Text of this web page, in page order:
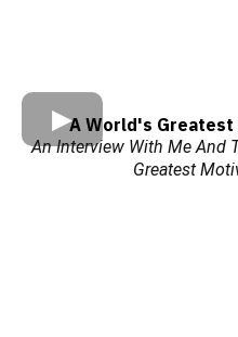
A World's
An Interview With Me And
Greatest